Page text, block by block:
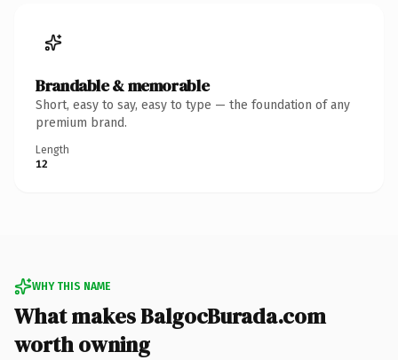
Brandable & memorable
Short, easy to say, easy to type — the foundation of any
premium brand.
Length
12
WHY THIS NAME
What makes BalgocBurada.com
worth owning